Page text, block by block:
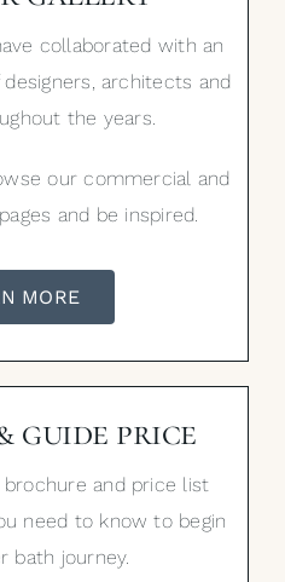
collaborated with an
architects and
the years.
our commercial and
and be inspired.
MORE
guide price
and price list
need to know to begin
bath journey.